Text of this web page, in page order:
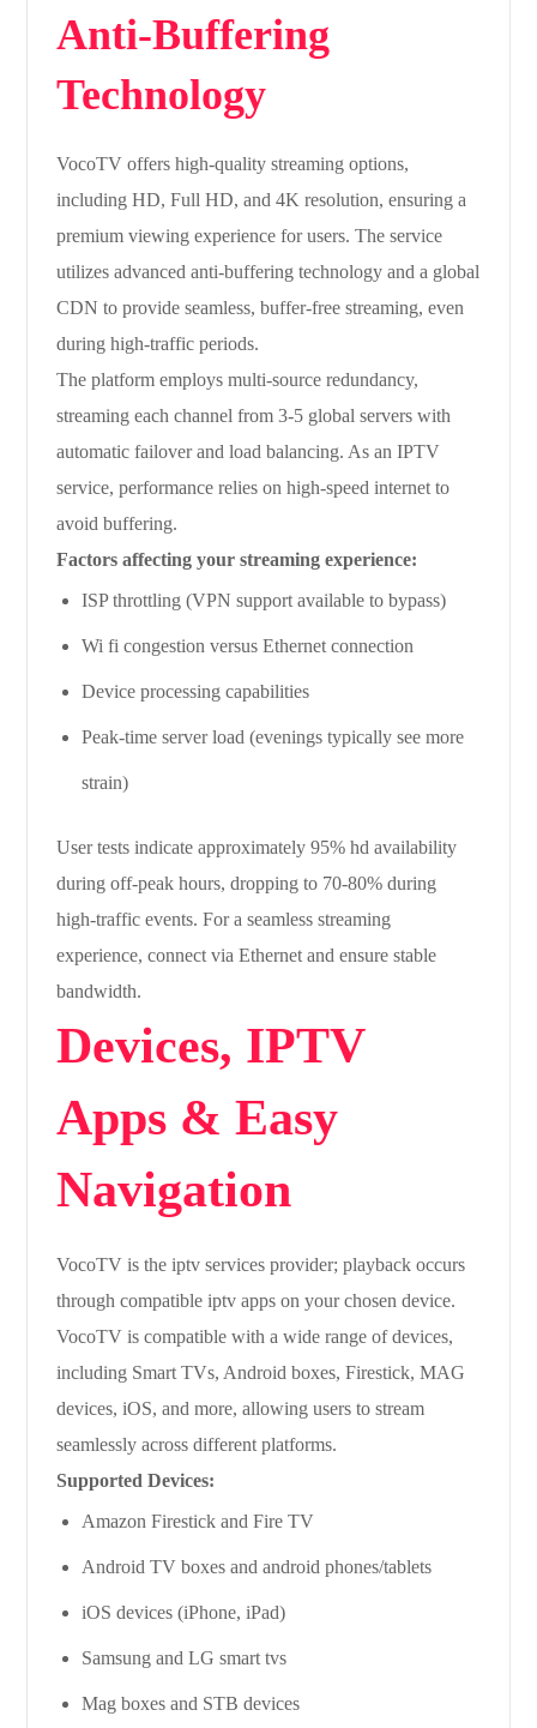
Anti-Buffering
Technology
VocoTV offers high-quality streaming options,
including HD, Full HD, and 4K resolution, ensuring a
premium viewing experience for users. The service
utilizes advanced anti-buffering technology and a global
CDN to provide seamless, buffer-free streaming, even
during high-traffic periods.
The platform employs multi-source redundancy,
streaming each channel from 3-5 global servers with
automatic failover and load balancing. As an IPTV
service, performance relies on high-speed internet to
avoid buffering.
Factors affecting your streaming experience:
ISP throttling (VPN support available to bypass)
Wi fi congestion versus Ethernet connection
Device processing capabilities
Peak-time server load (evenings typically see more
strain)
User tests indicate approximately 95% hd availability
during off-peak hours, dropping to 70-80% during
high-traffic events. For a seamless streaming
experience, connect via Ethernet and ensure stable
bandwidth.
Devices, IPTV
Apps & Easy
Navigation
VocoTV is the iptv services provider; playback occurs
through compatible iptv apps on your chosen device.
VocoTV is compatible with a wide range of devices,
including Smart TVs, Android boxes, Firestick, MAG
devices, iOS, and more, allowing users to stream
seamlessly across different platforms.
Supported Devices:
Amazon Firestick and Fire TV
Android TV boxes and android phones/tablets
iOS devices (iPhone, iPad)
Samsung and LG smart tvs
Mag boxes and STB devices